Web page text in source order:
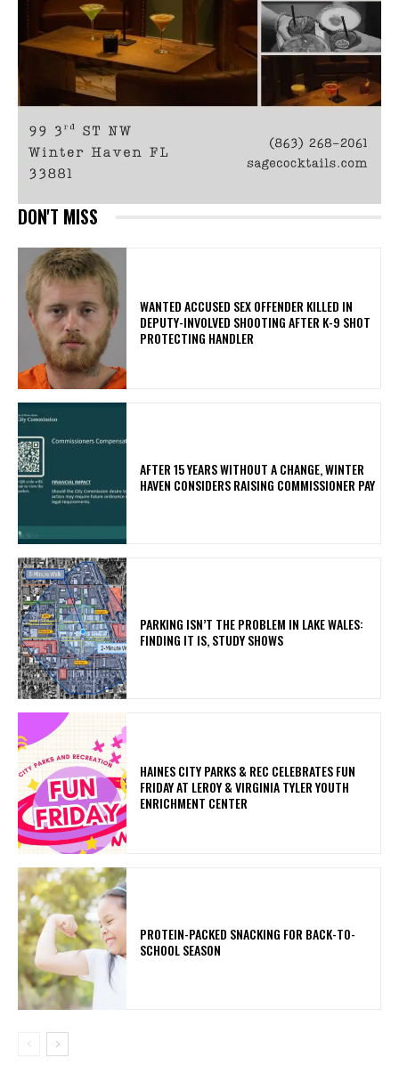
DON'T MISS
WANTED ACCUSED SEX OFFENDER KILLED IN
DEPUTY-INVOLVED SHOOTING AFTER K-9 SHOT
PROTECTING HANDLER
AFTER 15 YEARS WITHOUT A CHANGE, WINTER
HAVEN CONSIDERS RAISING COMMISSIONER PAY
PARKING ISN’T THE PROBLEM IN LAKE WALES:
FINDING IT IS, STUDY SHOWS
HAINES CITY PARKS & REC CELEBRATES FUN
FRIDAY AT LEROY & VIRGINIA TYLER YOUTH
ENRICHMENT CENTER
PROTEIN-PACKED SNACKING FOR BACK-TO-
SCHOOL SEASON